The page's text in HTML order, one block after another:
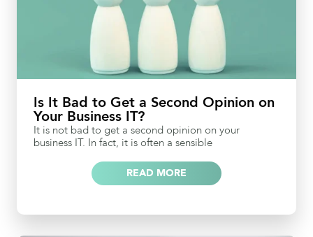
Is It Bad to Get a Second Opinion on
Your Business IT?
It is not bad to get a second opinion on your
business IT. In fact, it is often a sensible
READ MORE